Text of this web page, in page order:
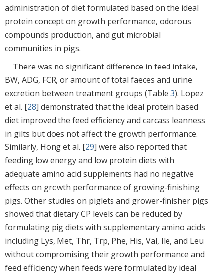
administration of diet formulated based on the ideal
protein concept on growth performance, odorous
compounds production, and gut microbial
communities in pigs.
There was no significant difference in feed intake,
BW, ADG, FCR, or amount of total faeces and urine
excretion between treatment groups (Table 3). Lopez
et al. [28] demonstrated that the ideal protein based
diet improved the feed efficiency and carcass leanness
in gilts but does not affect the growth performance.
Similarly, Hong et al. [29] were also reported that
feeding low energy and low protein diets with
adequate amino acid supplements had no negative
effects on growth performance of growing-finishing
pigs. Other studies on piglets and grower-finisher pigs
showed that dietary CP levels can be reduced by
formulating pig diets with supplementary amino acids
including Lys, Met, Thr, Trp, Phe, His, Val, Ile, and Leu
without compromising their growth performance and
feed efficiency when feeds were formulated by ideal